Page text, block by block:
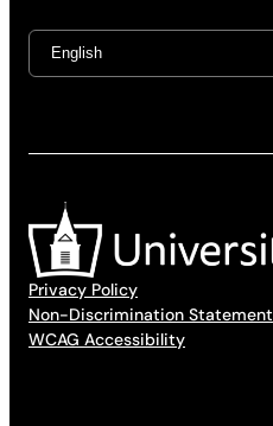
Privacy Policy
Non-Discrimination Statement
WCAG Accessibility